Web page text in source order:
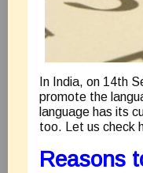
In India, on 14th
promote the
language has its
too. Let us check
Reasons